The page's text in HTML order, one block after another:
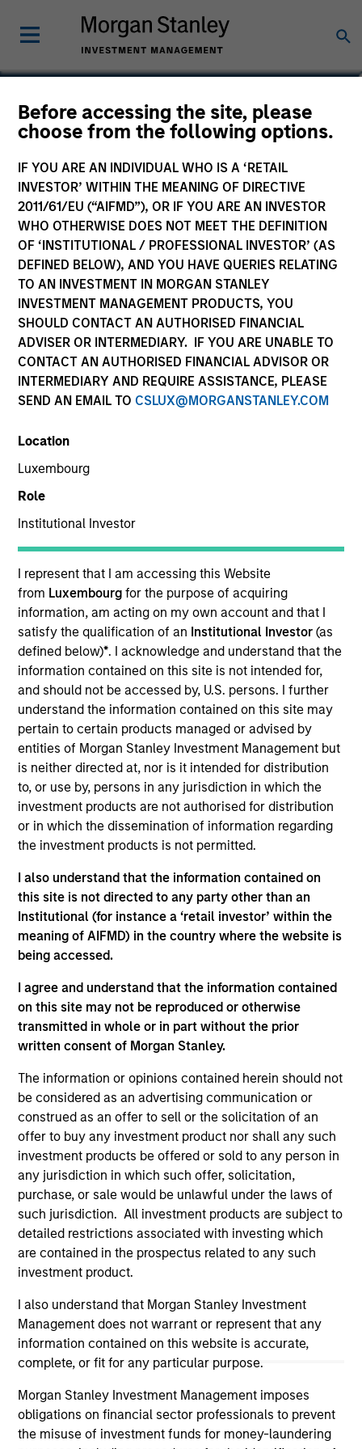
Before accessing the site, please
choose from the following options.
IF YOU ARE AN INDIVIDUAL WHO IS A ‘RETAIL
INVESTOR’ WITHIN THE MEANING OF DIRECTIVE
2011/61/EU (“AIFMD”), OR IF YOU ARE AN INVESTOR
WHO OTHERWISE DOES NOT MEET THE DEFINITION
OF ‘INSTITUTIONAL / PROFESSIONAL INVESTOR’ (AS
DEFINED BELOW), AND YOU HAVE QUERIES RELATING
TO AN INVESTMENT IN MORGAN STANLEY
INVESTMENT MANAGEMENT PRODUCTS, YOU
SHOULD CONTACT AN AUTHORISED FINANCIAL
ADVISER OR INTERMEDIARY. IF YOU ARE UNABLE TO
CONTACT AN AUTHORISED FINANCIAL ADVISOR OR
INTERMEDIARY AND REQUIRE ASSISTANCE, PLEASE
SEND AN EMAIL TO CSLUX@MORGANSTANLEY.COM
Location
Luxembourg
Role
Institutional Investor
I represent that I am accessing this Website
from Luxembourgfor the purpose of acquiring
information, am acting on my own account and that I
satisfy the qualification of an Institutional Investor(as
defined below)*. I acknowledge and understand that the
information contained on this site is not intended for,
and should not be accessed by, U.S. persons. I further
understand the information contained on this site may
pertain to certain products managed or advised by
entities of Morgan Stanley Investment Management but
is neither directed at, nor is it intended for distribution
to, or use by, persons in any jurisdiction in which the
investment products are not authorised for distribution
or in which the dissemination of information regarding
the investment products is not permitted.
I also understand that the information contained on
this site is not directed to any party other than an
Institutional (for instance a ‘retail investor’ within the
meaning of AIFMD) in the country where the website is
being accessed.
I agree and understand that the information contained
on this site may not be reproduced or otherwise
transmitted in whole or in part without the prior
written consent of Morgan Stanley.
The information or opinions contained herein should not
be considered as an advertising communication or
construed as an offer to sell or the solicitation of an
offer to buy any investment product nor shall any such
investment products be offered or sold to any person in
any jurisdiction in which such offer, solicitation,
purchase, or sale would be unlawful under the laws of
such jurisdiction. All investment products are subject to
detailed restrictions associated with investing which
are contained in the prospectus related to any such
investment product.
I also understand that Morgan Stanley Investment
Management does not warrant or represent that any
information contained on this website is accurate,
complete, or fit for any particular purpose.
Morgan Stanley Investment Management imposes
obligations on financial sector professionals to prevent
the misuse of investment funds for money-laundering
Giuliano Gregori
Partner
YEARS OF INDUSTRY EXPERIENCE
13 Years
Giuliano is a Partner and Investment Committee
member for the Morgan Stanley Private Equity
Secondaries team. He has 12 years of industry
experience. Prior to his current role, Giuliano
worked in consultancy at Alvarez & Marsal. Giuliano
received a BA (Hons) from the University of
Cambridge, and an MSc from the London School of
Economics.
May not represent all Team Members.
The information on this page is for informational
purposes only. The information contained herein does
not constitute and should not be construed as an
offering of advisory services or an offer to sell or a
solicitation of an offer to buy any securities in any
jurisdiction in which such offer or solicitation,
purchase or sale would be unlawful under the
securities, insurance or other laws of such jurisdiction.
All investing involves risks, including a loss of principal.
Please refer to the strategy detail page for important
information on the strategy, including additional risk
considerations.
Morgan Stanley
Morgan Stanley Careers